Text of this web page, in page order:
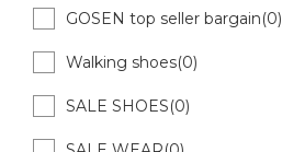
GOSEN top seller bargain(0)
Walking shoes(0)
SALE SHOES(0)